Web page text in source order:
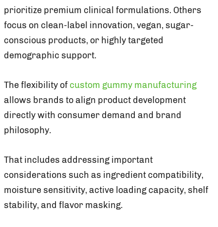
prioritize premium clinical formulations. Others
focus on clean-label innovation, vegan, sugar-
conscious products, or highly targeted
demographic support.
The flexibility of custom gummy manufacturing
allows brands to align product development
directly with consumer demand and brand
philosophy.
That includes addressing important
considerations such as ingredient compatibility,
moisture sensitivity, active loading capacity, shelf
stability, and flavor masking.